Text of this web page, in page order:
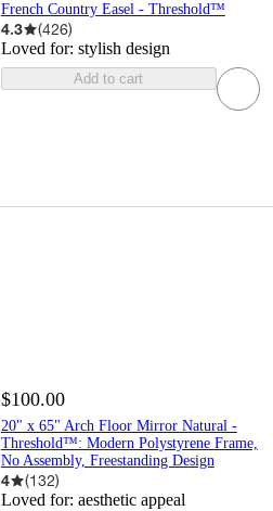
French Country Easel - Threshold™
4.3 (426)
Loved for: stylish design
Add to cart
$100.00
20" x 65" Arch Floor Mirror Natural -
Threshold™: Modern Polystyrene Frame,
No Assembly, Freestanding Design
4 (132)
Loved for: aesthetic appeal